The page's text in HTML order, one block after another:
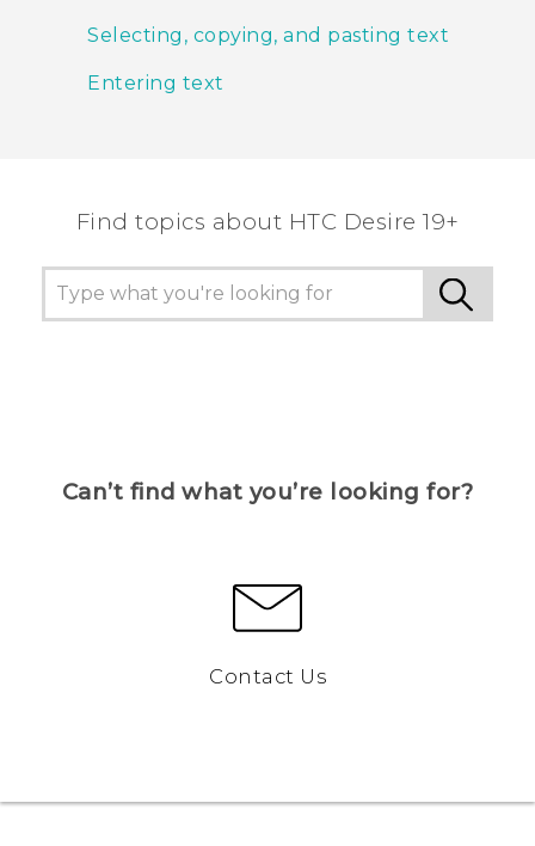
Selecting, copying, and pasting text
Entering text
Find topics about ‎HTC Desire 19+‎
Can’t find what you’re looking for?
Contact Us